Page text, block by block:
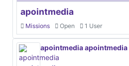
apointmedia
Missions Open 1 User
apointmedia apointmedia